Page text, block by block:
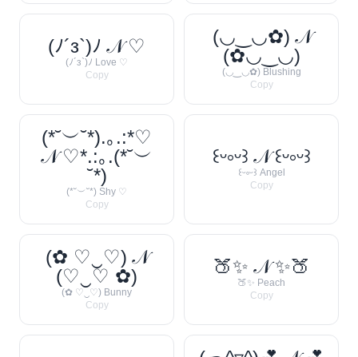
(ﾉ´з`)ﾉ 𝒩 ♡
(ﾉ´з`)ﾉ Love ♡
Copy
(◡‿◡✿) 𝒩
(✿◡‿◡)
(◡‿◡✿) Blushing
Copy
(*˘︶˘*).｡.:*♡
𝒩 ♡*.:｡.(*˘︶
˘*)
(*˘︶˘*) Shy ♡
Copy
꒰ᵕ༚ᵕ꒱ 𝒩 ꒰ᵕ༚ᵕ꒱
꒰ᵕ༚ᵕ꒱ Angel
Copy
(✿ ♡‿♡) 𝒩
(♡‿♡ ✿)
(✿ ♡‿♡) Bunny
Copy
🍑✨ 𝒩 ✨🍑
🍑✨ Peach
Copy